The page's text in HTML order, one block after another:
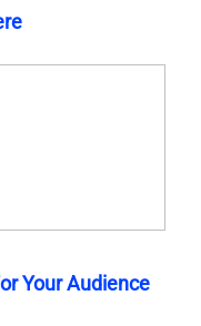
Your Audience